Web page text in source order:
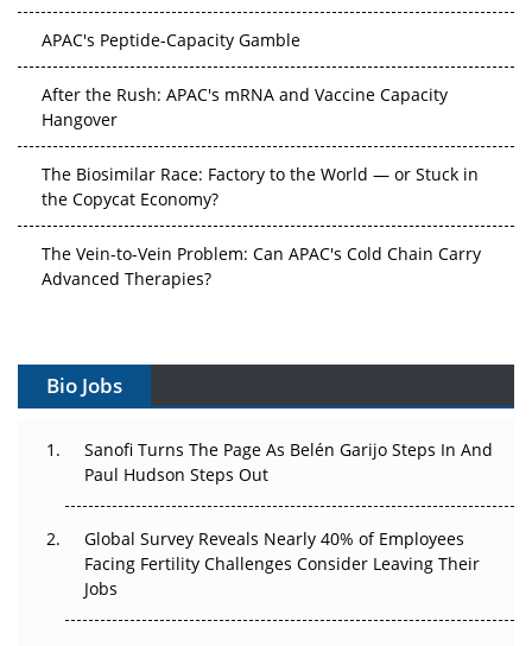
Hangover
the Copycat Economy?
Advanced Therapies?
Can APAC Build Radioligand Therapy Before the Atoms
The Great Biopharma Reset: 50 Developments That
Changed Everything in H1 2026
Beyond the Trial: Can Real-World Evidence Earn
Regulatory Trust in APAC?
Bio Jobs
Sanofi Turns The Page As Belén Garijo Steps In And
Paul Hudson Steps Out
Global Survey Reveals Nearly 40% of Employees
Facing Fertility Challenges Consider Leaving Their
Jobs